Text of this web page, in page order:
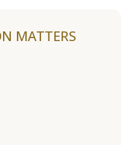
MATTERS